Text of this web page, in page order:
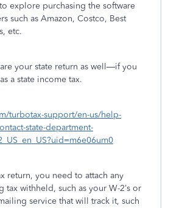
explore purchasing the software
such as Amazon, Costco, Best
etc.
your state return as well—if you
a state income tax.
turbotax-support/en-us/help-
state-department-
return, you need to attach any
tax withheld, such as your W-2’s or
service that will track it, such